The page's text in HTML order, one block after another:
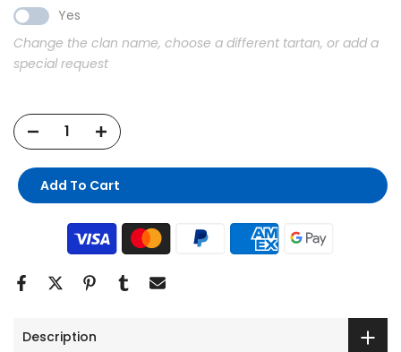
Yes
Change the clan name, choose a different tartan, or add a
special request
Add To Cart
Description